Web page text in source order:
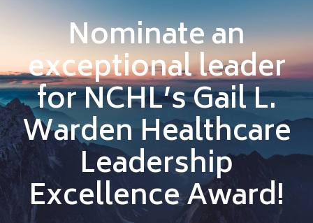
Nominate an
exceptional leader
for NCHL’s Gail L.
Warden Healthcare
Leadership
Excellence Award!